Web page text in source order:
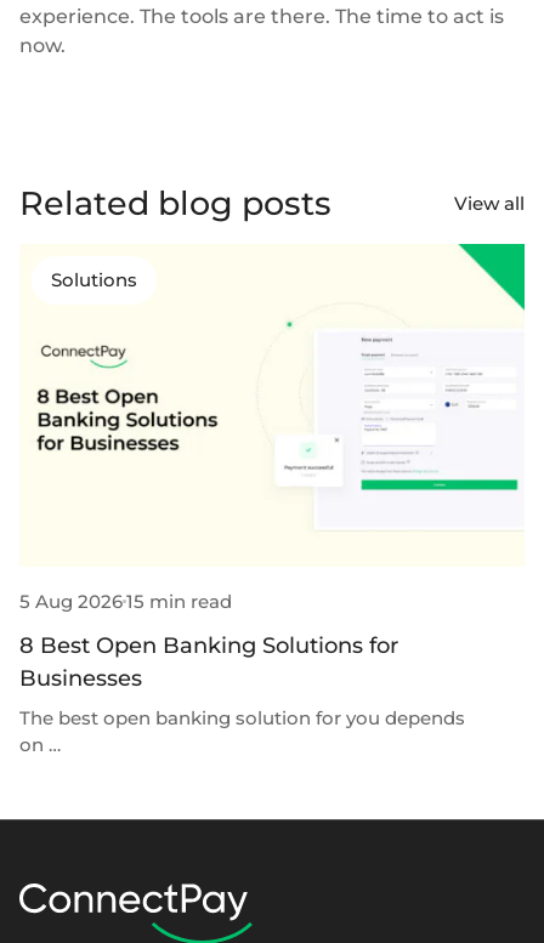
experience. The tools are there. The time to act is
now.
Related blog posts View all
Solutions
5 Aug 202615 min read
8 Best Open Banking Solutions for
Businesses
The best open banking solution for you depends
on …